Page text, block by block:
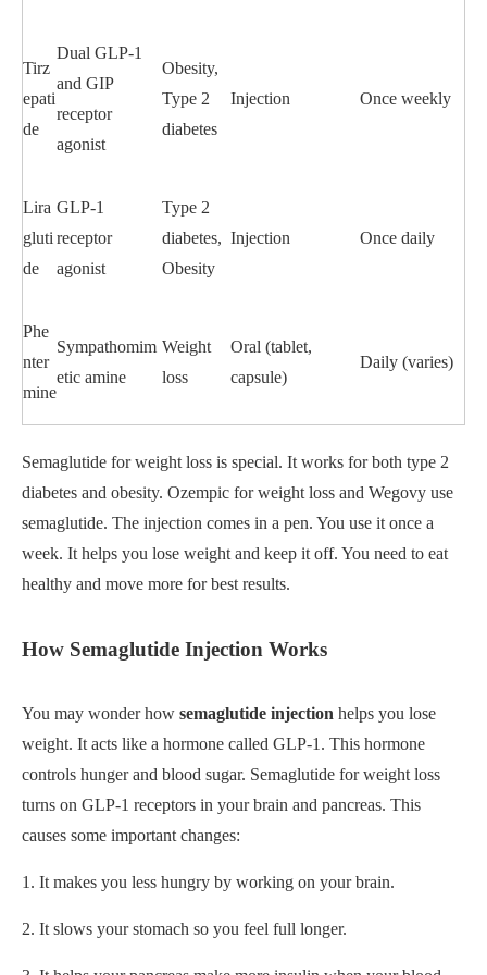
Tirz
epati
de
Dual GLP-1
and GIP
receptor
agonist
Obesity,
Type 2
diabetes
Injection Once weekly
Lira
gluti
de
GLP-1
receptor
agonist
Type 2
diabetes,
Obesity
Injection Once daily
Phe
nter
mine
Sympathomim
etic amine
Weight
loss
Oral (tablet,
capsule)
Daily (varies)
Semaglutide for weight loss is special. It works for both type 2
diabetes and obesity. Ozempic for weight loss and Wegovy use
semaglutide. The injection comes in a pen. You use it once a
week. It helps you lose weight and keep it off. You need to eat
healthy and move more for best results.
How Semaglutide Injection Works
You may wonder how semaglutide injection helps you lose
weight. It acts like a hormone called GLP-1. This hormone
controls hunger and blood sugar. Semaglutide for weight loss
turns on GLP-1 receptors in your brain and pancreas. This
causes some important changes:
1. It makes you less hungry by working on your brain.
2. It slows your stomach so you feel full longer.